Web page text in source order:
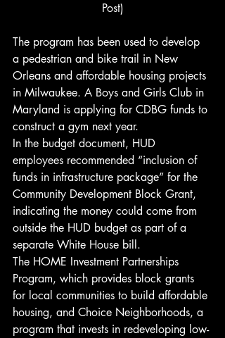
Post)
The program has been used to develop
a pedestrian and bike trail in New
Orleans and affordable housing projects
in Milwaukee. A Boys and Girls Club in
Maryland is applying for CDBG funds to
construct a gym next year.
In the budget document, HUD
employees recommended “inclusion of
funds in infrastructure package” for the
Community Development Block Grant,
indicating the money could come from
outside the HUD budget as part of a
separate White House bill.
The HOME Investment Partnerships
Program, which provides block grants
for local communities to build affordable
housing, and Choice Neighborhoods, a
program that invests in redeveloping low-